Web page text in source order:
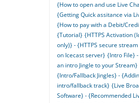
{How to open and use Live
{Getting Quick assitance via
{How to pay with a Debit/
{Tutorial} {HTTPS Activation
only)} - {HTTPS secure
on Icecast server} {Intro File}
an intro Jingle to your Stream}
{Intro/Fallback Jingles} -
intro/fallback track} {Live
Software} - {Recommended